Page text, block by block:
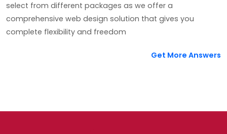
select from different packages as we offer a
comprehensive web design solution that gives you
complete flexibility and freedom
Get More Answers